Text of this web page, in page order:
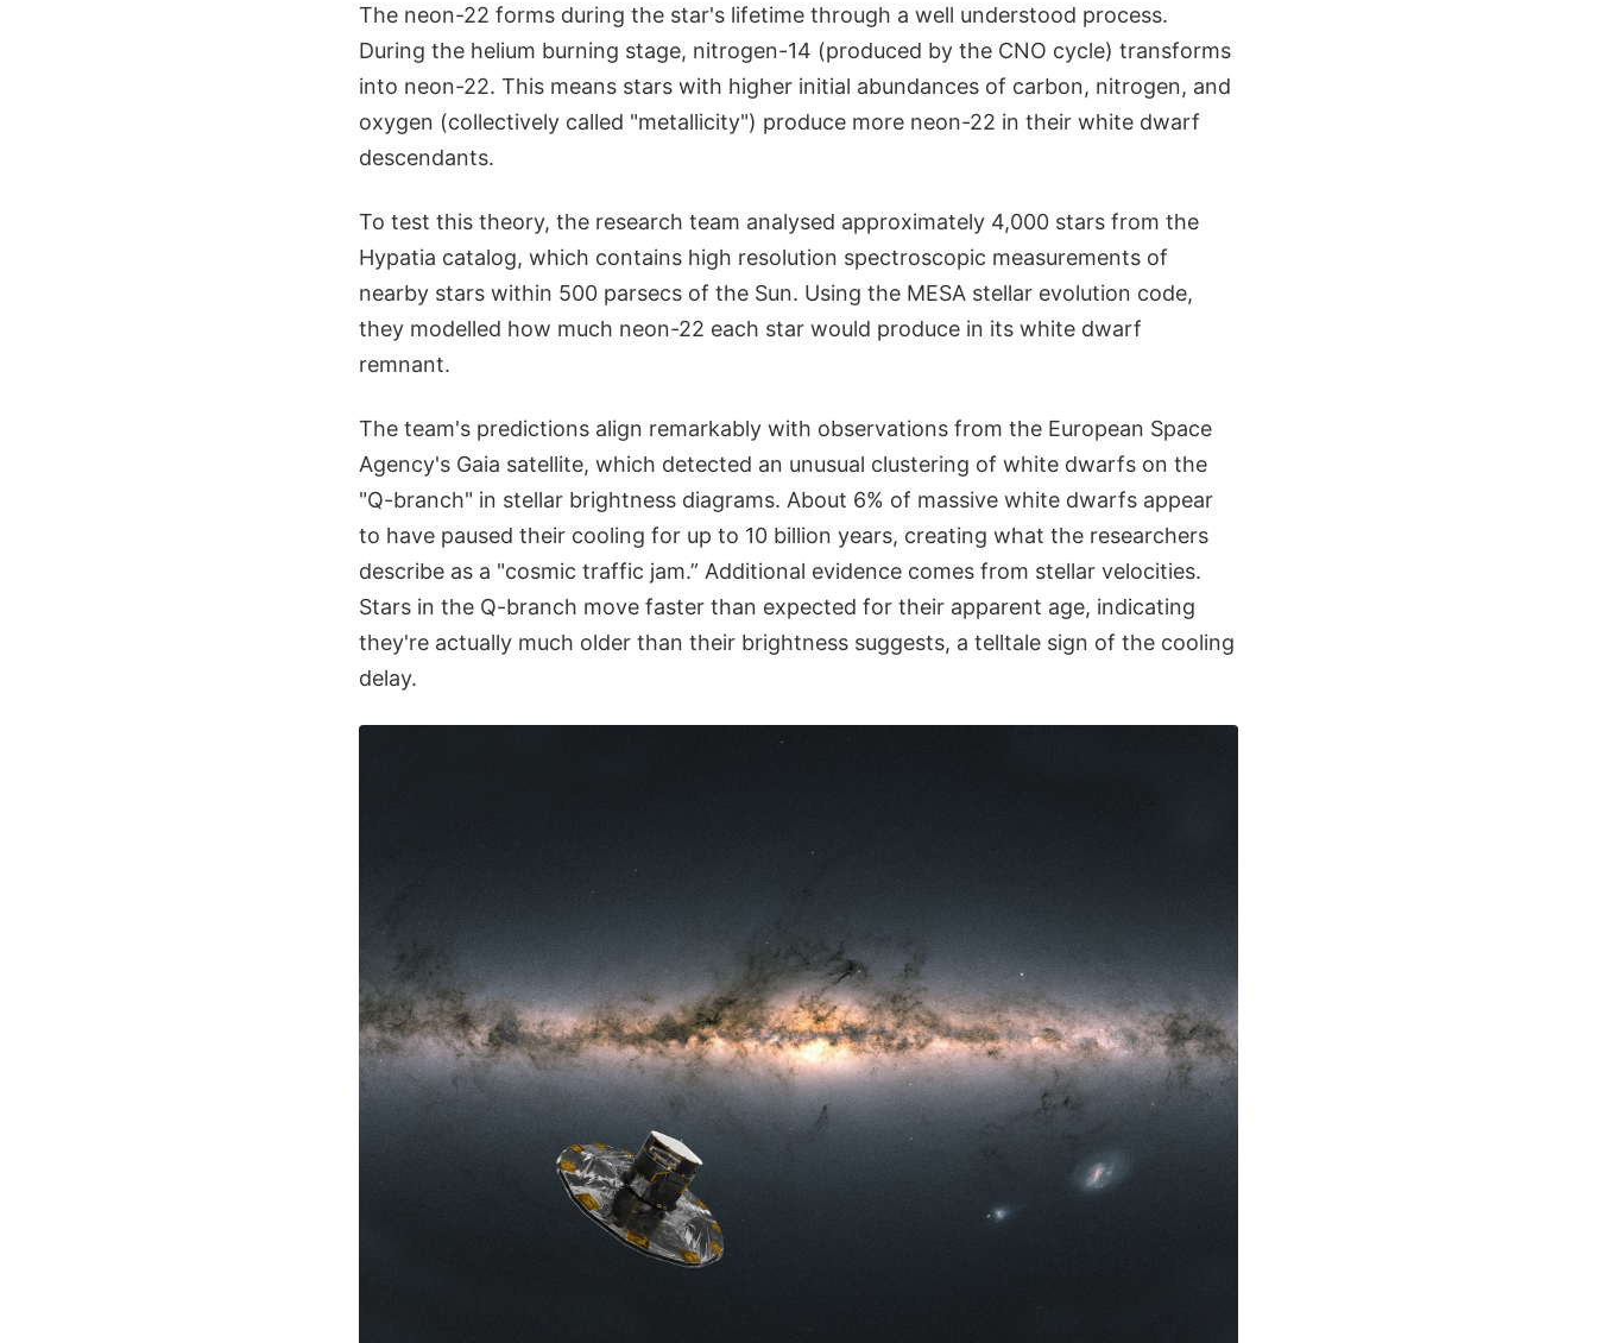
The neon-22 forms during the star's lifetime through a well understood process.
During the helium burning stage, nitrogen-14 (produced by the CNO cycle) transforms
into neon-22. This means stars with higher initial abundances of carbon, nitrogen, and
oxygen (collectively called "metallicity") produce more neon-22 in their white dwarf
descendants.
To test this theory, the research team analysed approximately 4,000 stars from the
Hypatia catalog, which contains high resolution spectroscopic measurements of
nearby stars within 500 parsecs of the Sun. Using the MESA stellar evolution code,
they modelled how much neon-22 each star would produce in its white dwarf
remnant.
The team's predictions align remarkably with observations from the European Space
Agency's Gaia satellite, which detected an unusual clustering of white dwarfs on the
"Q-branch" in stellar brightness diagrams. About 6% of massive white dwarfs appear
to have paused their cooling for up to 10 billion years, creating what the researchers
describe as a "cosmic traffic jam.” Additional evidence comes from stellar velocities.
Stars in the Q-branch move faster than expected for their apparent age, indicating
they're actually much older than their brightness suggests, a telltale sign of the cooling
delay.